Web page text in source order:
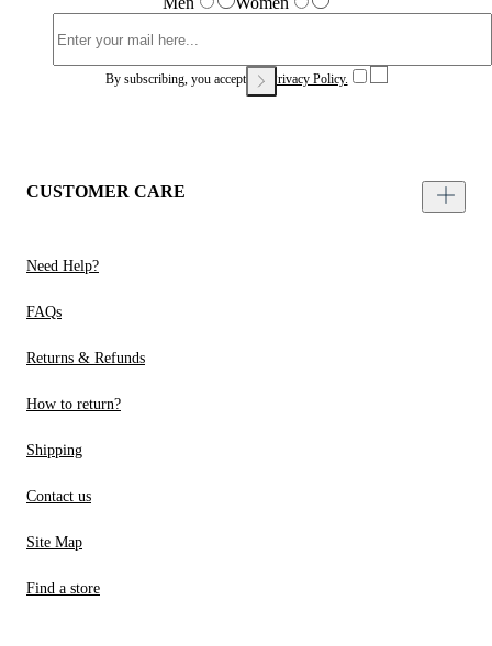
By subscribing, you accept our Privacy Policy.
CUSTOMER CARE
Need Help?
FAQs
Returns & Refunds
How to return?
Shipping
Contact us
Site Map
Find a store